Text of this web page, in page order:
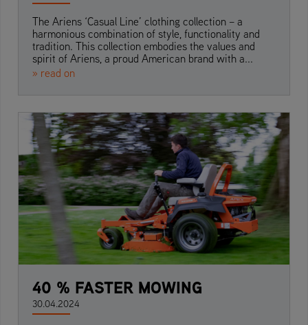
The Ariens ‘Casual Line’ clothing collection – a
harmonious combination of style, functionality and
tradition. This collection embodies the values and
spirit of Ariens, a proud American brand with a...
» read on
40 % FASTER MOWING
30.04.2024